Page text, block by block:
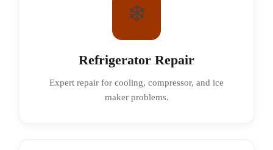
❄️
Refrigerator Repair
Expert repair for cooling, compressor, and ice
maker problems.